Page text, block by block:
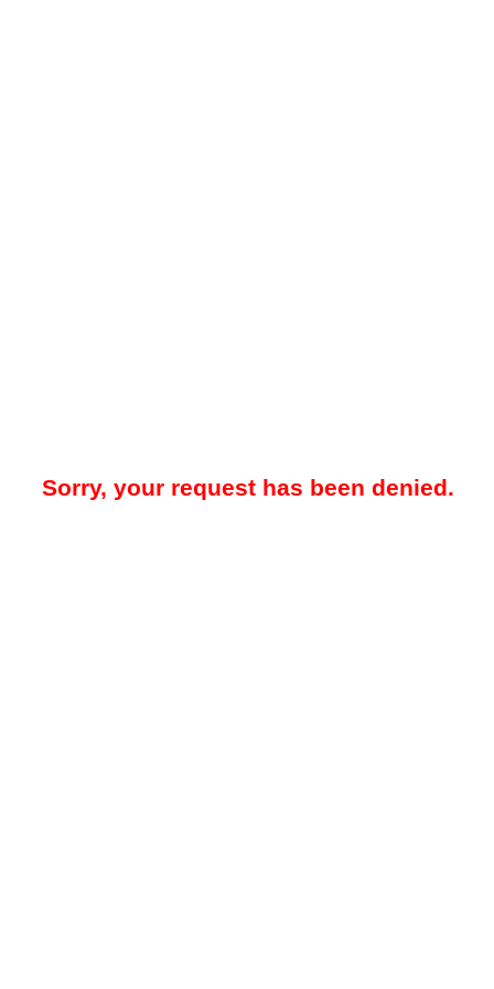
Sorry, your request has been denied.